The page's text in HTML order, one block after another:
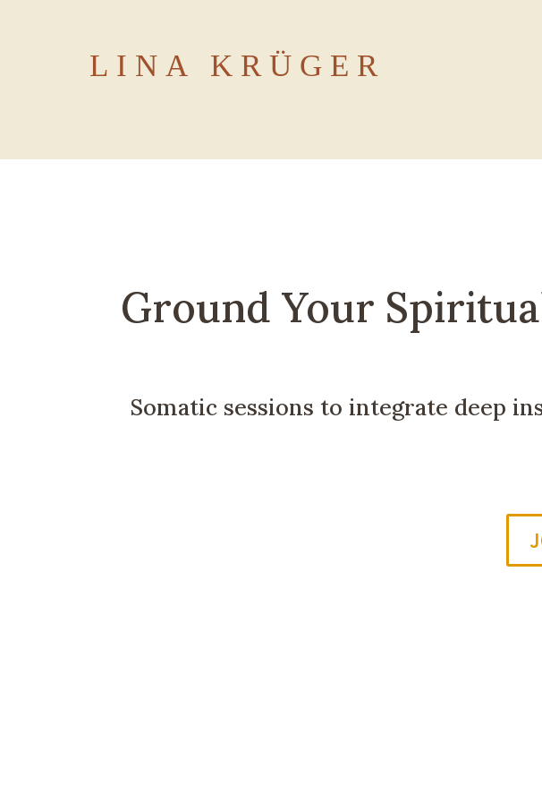
LINA KRÜGER
Ground Your
Somatic sessions to integrate deep